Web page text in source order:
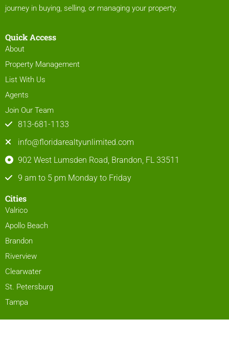
journey in buying, selling, or managing your property.
Quick Access
About
Property Management
List With Us
Agents
Join Our Team
813-681-1133
info@floridarealtyunlimited.com
902 West Lumsden Road, Brandon, FL 33511
9 am to 5 pm Monday to Friday
Cities
Valrico
Apollo Beach
Brandon
Riverview
Clearwater
St. Petersburg
Tampa